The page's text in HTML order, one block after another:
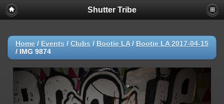
Shutter Tribe
Home / Events / Clubs / Bootie LA/ Bootie LA 2017-04-15
/ IMG 9874